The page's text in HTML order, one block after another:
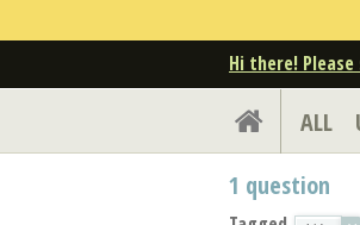
Hi there!
ALL
1 question